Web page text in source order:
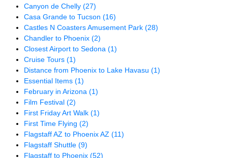
Canyon de Chelly(27)
Casa Grande to Tucson(16)
Castles N Coasters Amusement Park(28)
Chandler to Phoenix(2)
Closest Airport to Sedona(1)
Cruise Tours(1)
Distance from Phoenix to Lake Havasu(1)
Essential Items(1)
February in Arizona(1)
Film Festival(2)
First Friday Art Walk(1)
First Time Flying(2)
Flagstaff AZ to Phoenix AZ(11)
Flagstaff Shuttle(9)
Flagstaff to Phoenix(52)